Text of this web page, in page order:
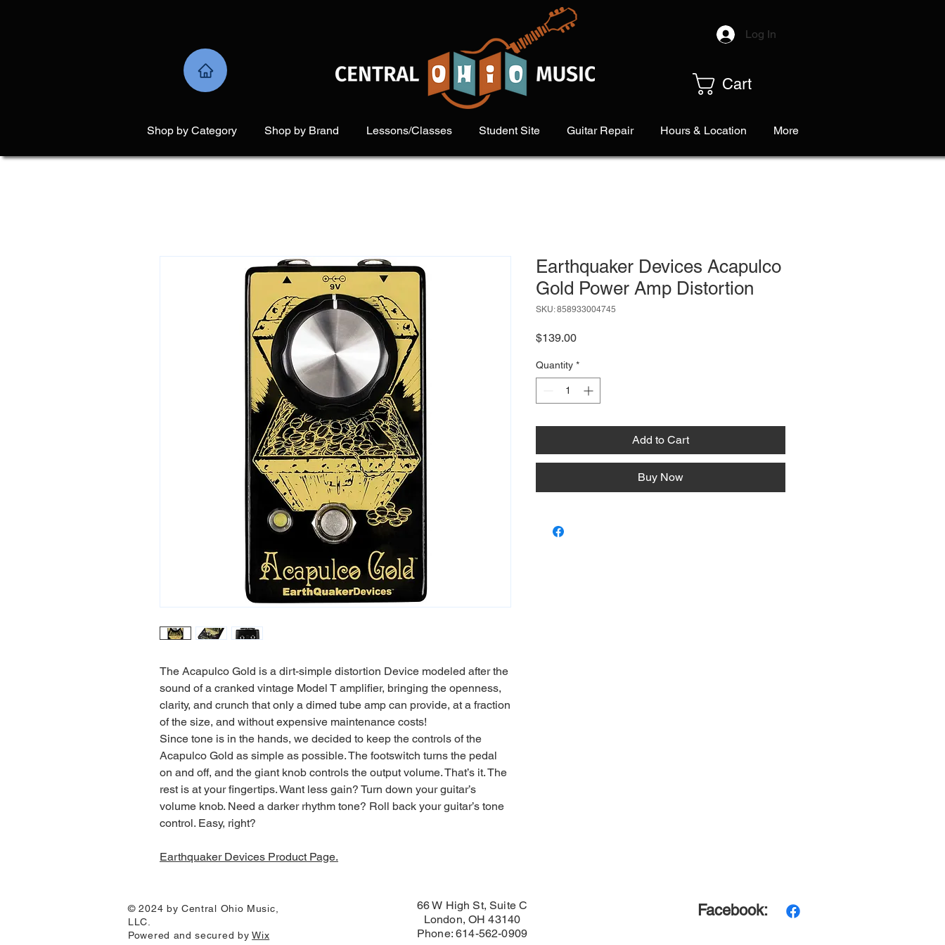
Log In
Cart
Shop by Category Shop by Brand Lessons/Classes Student Site Guitar Repair Hours & Location More
The Acapulco Gold is a dirt-simple distortion Device modeled after the
sound of a cranked vintage Model T amplifier, bringing the openness,
clarity, and crunch that only a dimed tube amp can provide, at a fraction
of the size, and without expensive maintenance costs!
Since tone is in the hands, we decided to keep the controls of the
Acapulco Gold as simple as possible. The footswitch turns the pedal
on and off, and the giant knob controls the output volume. That’s it. The
rest is at your fingertips. Want less gain? Turn down your guitar’s
volume knob. Need a darker rhythm tone? Roll back your guitar’s tone
control. Easy, right?
Earthquaker Devices Product Page.
Earthquaker Devices Acapulco
Gold Power Amp Distortion
SKU: 858933004745
$139.00Price
Quantity *
Add to Cart
Buy Now
© 2024 by Central Ohio Music,
LLC.
Powered and secured byWix
66 W High St, Suite C
London, OH 43140
Phone: 614-562-0909
Facebook: